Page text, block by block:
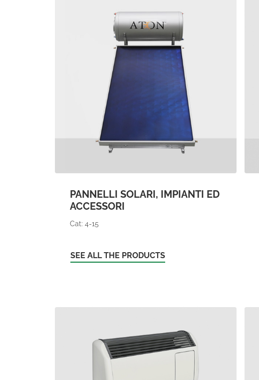
PANNELLI SOLARI, IMPIANTI ED
ACCESSORI
Cat: 4-15
SEE ALL THE PRODUCTS